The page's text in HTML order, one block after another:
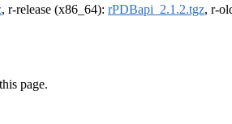
, r-release (x86_64): rPDBapi_2.1.2.tgz, r-
page.